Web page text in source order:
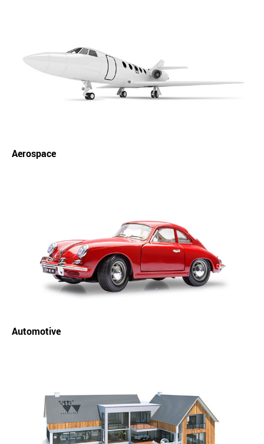
Aerospace
Automotive